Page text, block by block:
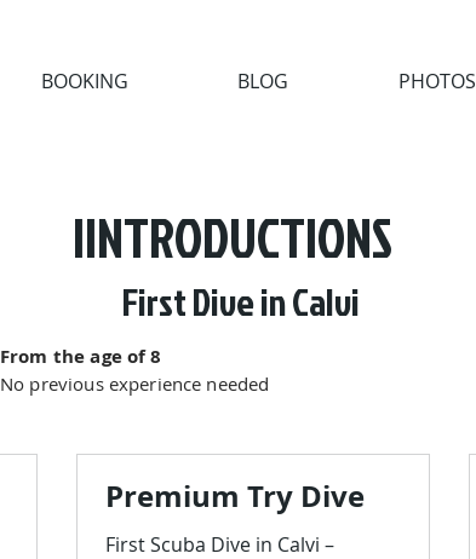
BOOKING BLOG PHOTOS
IINTRODUCTIONS
First Dive in Calvi
From the age of 8
No previous experience needed
Premium Try Dive
First Scuba Dive in Calvi –